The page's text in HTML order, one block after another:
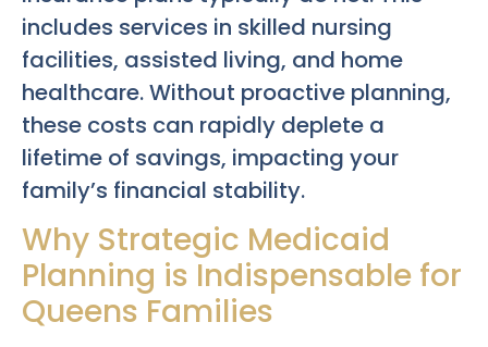
includes services in skilled nursing
facilities, assisted living, and home
healthcare. Without proactive planning,
these costs can rapidly deplete a
lifetime of savings, impacting your
family’s financial stability.
Why Strategic Medicaid
Planning is Indispensable for
Queens Families